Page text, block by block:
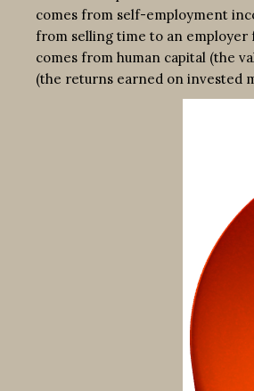
comes from self-employment
from selling time to an employer
comes from human capital (the
(the returns earned on invested